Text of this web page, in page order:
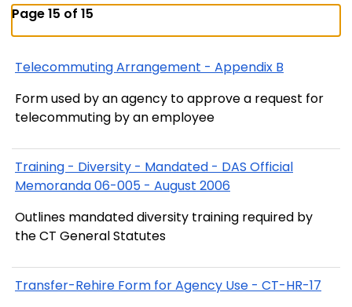
Page 15 of 15
Telecommuting Arrangement - Appendix B
Form used by an agency to approve a request for
telecommuting by an employee
Training - Diversity - Mandated - DAS Official
Memoranda 06-005 - August 2006
Outlines mandated diversity training required by
the CT General Statutes
Transfer-Rehire Form for Agency Use - CT-HR-17